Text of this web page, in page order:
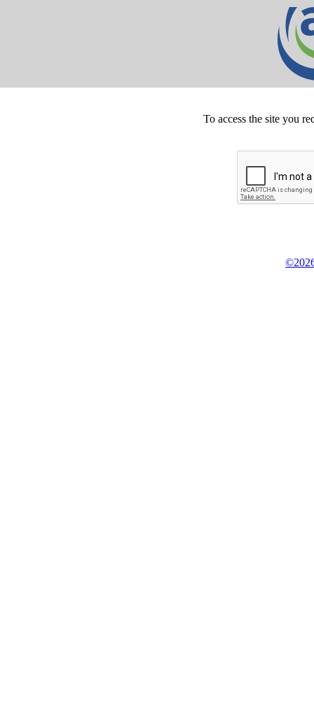
To access the site you